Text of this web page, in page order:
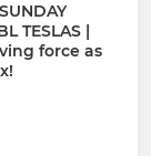
TESLAS |
force as